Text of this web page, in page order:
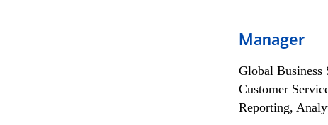
Manager
Global Business
Customer
Reporting,